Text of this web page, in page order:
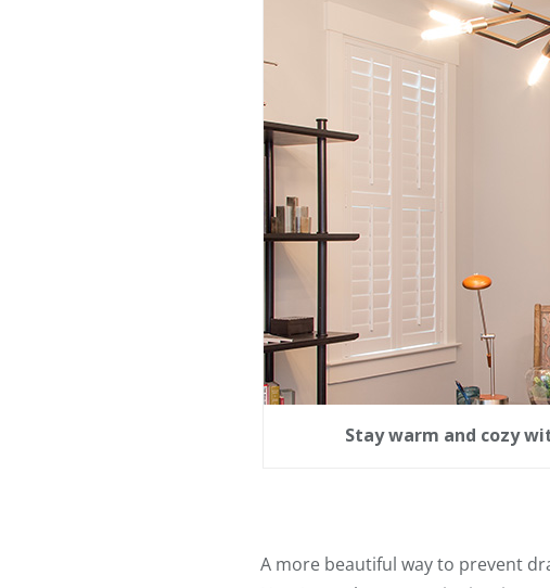
Stay warm and cozy
A more beautiful way to prevent